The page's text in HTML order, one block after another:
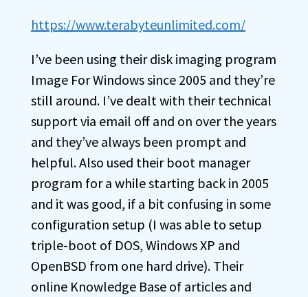
https://www.terabyteunlimited.com/
I’ve been using their disk imaging program
Image For Windows since 2005 and they’re
still around. I’ve dealt with their technical
support via email off and on over the years
and they’ve always been prompt and
helpful. Also used their boot manager
program for a while starting back in 2005
and it was good, if a bit confusing in some
configuration setup (I was able to setup
triple-boot of DOS, Windows XP and
OpenBSD from one hard drive). Their
online Knowledge Base of articles and